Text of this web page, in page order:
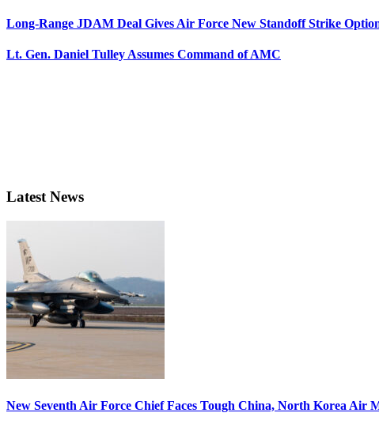
Long-Range JDAM Deal Gives Air Force New Standoff Strike
Lt. Gen. Daniel Tulley Assumes Command of AMC
Latest News
New Seventh Air Force Chief Faces Tough China, North Korea Air